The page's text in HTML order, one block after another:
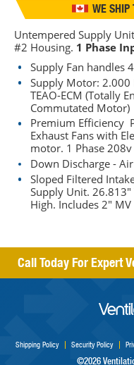
WE SHIP
Untempered Supply
#2 Housing. 1 Phase
Supply Fan handles
Supply Motor: 2.000
TEAO-ECM (Totally
Commutated Motor)
Premium Efficiency
Exhaust Fans with
motor. 1 Phase 208v
Down Discharge -
Sloped Filtered
Supply Unit.
High. Includes 2"
Call Today For Expert
Shipping Policy Security Policy
©2026